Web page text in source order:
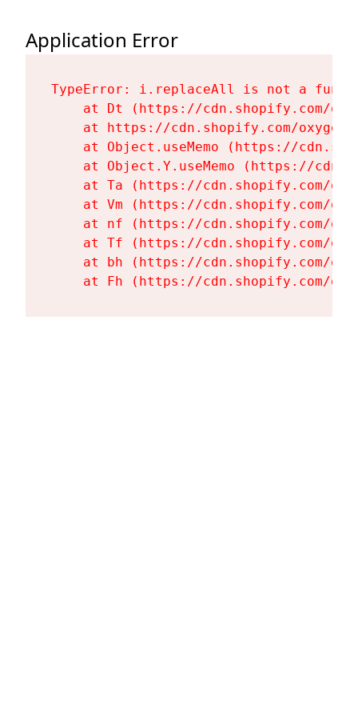
Application Error
TypeError: i.replaceAll is not a
at Dt (https://cdn.shopify.com/
at https://cdn.shopify.com/
at Object.useMemo (https://
at Object.Y.useMemo (https://
at Ta (https://cdn.shopify.com/
at Vm (https://cdn.shopify.com/
at nf (https://cdn.shopify.com/
at Tf (https://cdn.shopify.com/
at bh (https://cdn.shopify.com/
at Fh (https://cdn.shopify.com/